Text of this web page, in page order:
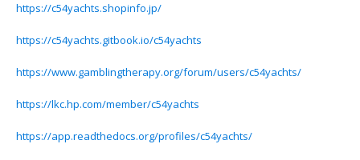
https://c54yachts.shopinfo.jp/
https://c54yachts.gitbook.io/c54yachts
https://www.gamblingtherapy.org/forum/users/c54yachts/
https://lkc.hp.com/member/c54yachts
https://app.readthedocs.org/profiles/c54yachts/